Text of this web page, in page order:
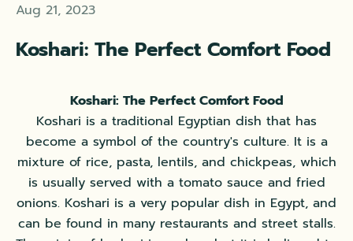
Aug 21, 2023
Koshari: The Perfect Comfort Food
Koshari: The Perfect Comfort Food
Koshari is a traditional Egyptian dish that has
become a symbol of the country's culture. It is a
mixture of rice, pasta, lentils, and chickpeas, which
is usually served with a tomato sauce and fried
onions. Koshari is a very popular dish in Egypt, and
can be found in many restaurants and street stalls.